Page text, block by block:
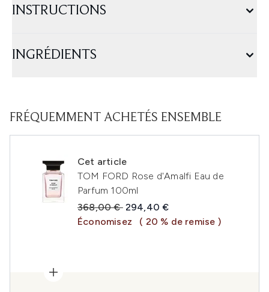
INSTRUCTIONS
INGRÉDIENTS
FRÉQUEMMENT ACHETÉS ENSEMBLE
Cet article
TOM FORD Rose d'Amalfi Eau de
Parfum 100ml
Prix de vente :
368,00 € Prix ​​actuel :
294,40 €
Économisez
( 20 % de remise )